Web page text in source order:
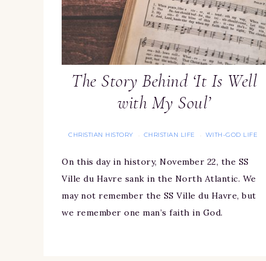
The Story Behind ‘It Is Well
with My Soul’
CHRISTIAN HISTORY · CHRISTIAN LIFE · WITH-GOD LIFE
On this day in history, November 22, the SS
Ville du Havre sank in the North Atlantic. We
may not remember the SS Ville du Havre, but
we remember one man’s faith in God.